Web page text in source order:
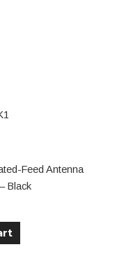
Feed Antenna
Black